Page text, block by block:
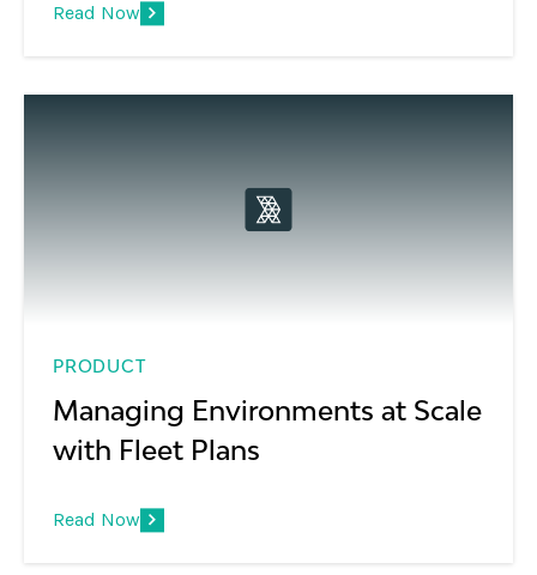
GPU infrastructure into scalable, token-
Read Now
PRODUCT
Managing Environments at Scale
with Fleet Plans
Read Now